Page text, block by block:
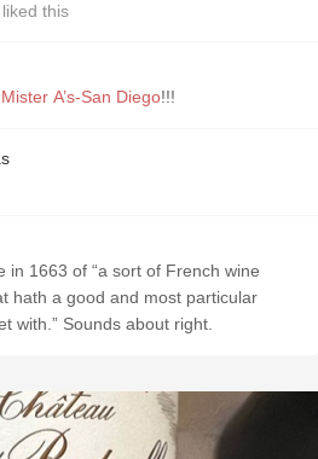
liked this
A’s-San Diego!!!
in 1663 of “a sort of French wine
hath a good and most particular
with.” Sounds about right.